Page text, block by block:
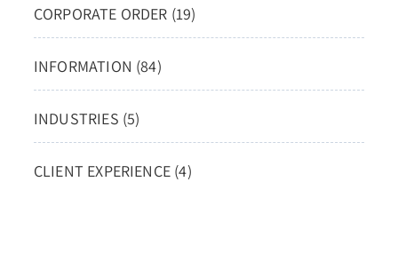
CORPORATE ORDER (19)
INFORMATION (84)
INDUSTRIES (5)
CLIENT EXPERIENCE (4)